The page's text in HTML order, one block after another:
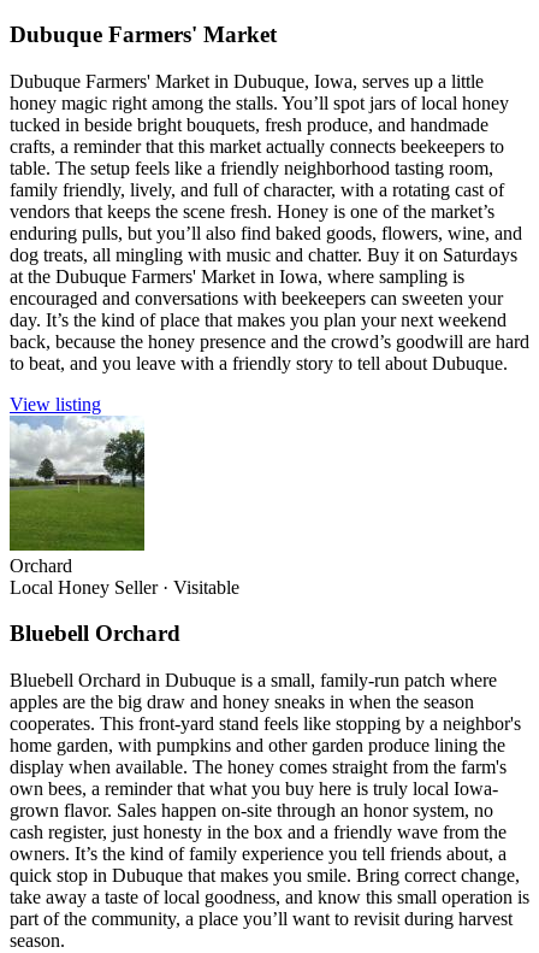
Dubuque Farmers' Market
Dubuque Farmers' Market in Dubuque, Iowa, serves up a little
honey magic right among the stalls. You’ll spot jars of local honey
tucked in beside bright bouquets, fresh produce, and handmade
crafts, a reminder that this market actually connects beekeepers to
table. The setup feels like a friendly neighborhood tasting room,
family friendly, lively, and full of character, with a rotating cast of
vendors that keeps the scene fresh. Honey is one of the market’s
enduring pulls, but you’ll also find baked goods, flowers, wine, and
dog treats, all mingling with music and chatter. Buy it on Saturdays
at the Dubuque Farmers' Market in Iowa, where sampling is
encouraged and conversations with beekeepers can sweeten your
day. It’s the kind of place that makes you plan your next weekend
back, because the honey presence and the crowd’s goodwill are hard
to beat, and you leave with a friendly story to tell about Dubuque.
View listing
Orchard
Local Honey Seller · Visitable
Bluebell Orchard
Bluebell Orchard in Dubuque is a small, family-run patch where
apples are the big draw and honey sneaks in when the season
cooperates. This front-yard stand feels like stopping by a neighbor's
home garden, with pumpkins and other garden produce lining the
display when available. The honey comes straight from the farm's
own bees, a reminder that what you buy here is truly local Iowa-
grown flavor. Sales happen on-site through an honor system, no
cash register, just honesty in the box and a friendly wave from the
owners. It’s the kind of family experience you tell friends about, a
quick stop in Dubuque that makes you smile. Bring correct change,
take away a taste of local goodness, and know this small operation is
part of the community, a place you’ll want to revisit during harvest
season.